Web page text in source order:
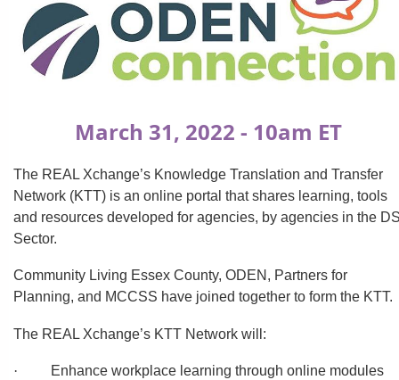
March 31, 2022 - 10am ET
The REAL Xchange’s Knowledge Translation and Transfer
Network (KTT) is an online portal that shares learning, tools
and resources developed for agencies, by agencies in the
Sector.
Community Living Essex County, ODEN, Partners for
Planning, and MCCSS have joined together to form the KTT.
The REAL Xchange’s KTT Network will:
·
Enhance workplace learning through online modules